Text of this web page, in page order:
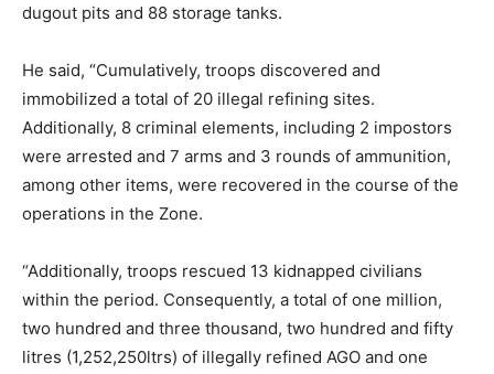
dugout pits and 88 storage tanks.
He said, “Cumulatively, troops discovered and
immobilized a total of 20 illegal refining sites.
Additionally, 8 criminal elements, including 2 impostors
were arrested and 7 arms and 3 rounds of ammunition,
among other items, were recovered in the course of the
operations in the Zone.
“Additionally, troops rescued 13 kidnapped civilians
within the period. Consequently, a total of one million,
two hundred and three thousand, two hundred and fifty
litres (1,252,250ltrs) of illegally refined AGO and one